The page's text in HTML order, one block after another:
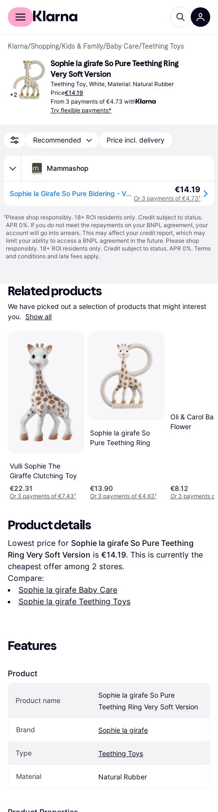
For shoppers
Klarna/Shopping/Kids & Family/Baby Care/Teething Toys
+2
Sophie la girafe So Pure Teething Ring
Very Soft Version
Teething Toy, White, Material: Natural Rubber
Price€14.19
From 3 payments of €4.73 with
Try flexible payments*
Recommended Price incl. delivery
Mammashop
Sophie la Girafe So Pure Bidering - Very Soft €14.19
Or 3 payments of €4.73¹
¹Please shop responsibly. 18+ ROI residents only. Credit subject to status.
APR 0%. If you do not meet the repayments on your BNPL agreement, your
account will go into arrears. This may affect your credit report, which may
limit your ability to access a BNPL agreement in the future. Please shop
responsibly. 18+ ROI residents only. Credit subject to status. APR 0%. Terms
and conditions and late fees apply.
Related products
We have picked out a selection of products that might interest
you. Show all
Vulli Sophie The
Giraffe Clutching Toy
€22.31
Or 3 payments of €7.43¹
Sophie la girafe So
Pure Teething Ring
€13.90
Or 3 payments of €4.63¹
Oli & Carol
Flower
€8.12
Or 3 payments
Product details
Lowest price for Sophie la girafe So Pure Teething
Ring Very Soft Version is €14.19. This is currently the
cheapest offer among 2 stores.
Compare:
Sophie la girafe Baby Care
Sophie la girafe Teething Toys
Features
Product
Product name
Sophie la girafe So Pure
Teething Ring Very Soft Version
Brand Sophie la girafe
Type Teething Toys
Material Natural Rubber